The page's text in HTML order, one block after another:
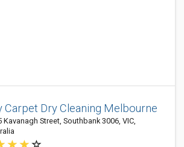
Carpet Dry Cleaning Melbourne
Kavanagh Street, Southbank 3006, VIC,